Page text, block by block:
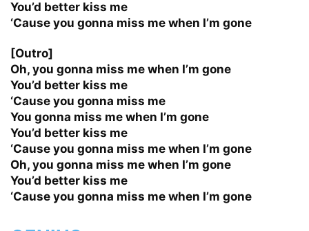
You’d better kiss me
‘Cause you gonna miss me when I’m gone
[Outro]
Oh, you gonna miss me when I’m gone
You’d better kiss me
‘Cause you gonna miss me
You gonna miss me when I’m gone
You’d better kiss me
‘Cause you gonna miss me when I’m gone
Oh, you gonna miss me when I’m gone
You’d better kiss me
‘Cause you gonna miss me when I’m gone